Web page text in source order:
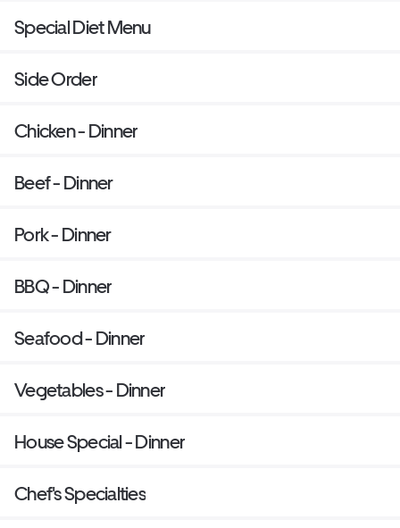
Special Diet Menu
Side Order
Chicken - Dinner
Beef - Dinner
Pork - Dinner
BBQ - Dinner
Seafood - Dinner
Vegetables - Dinner
House Special - Dinner
Chef's Specialties